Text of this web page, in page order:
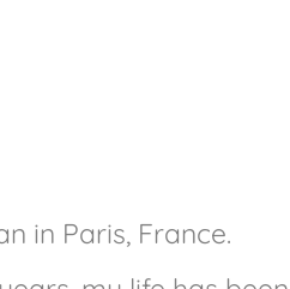
in Paris, France.